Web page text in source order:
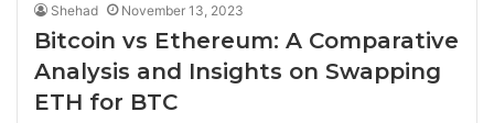
Shehad November 13, 2023
Bitcoin vs Ethereum: A Comparative
Analysis and Insights on Swapping
ETH for BTC